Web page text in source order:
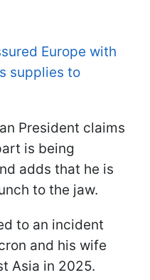
Europe with
supplies to
President claims
is being
adds that he is
to the jaw.
to an incident
and his wife
Asia in 2025.